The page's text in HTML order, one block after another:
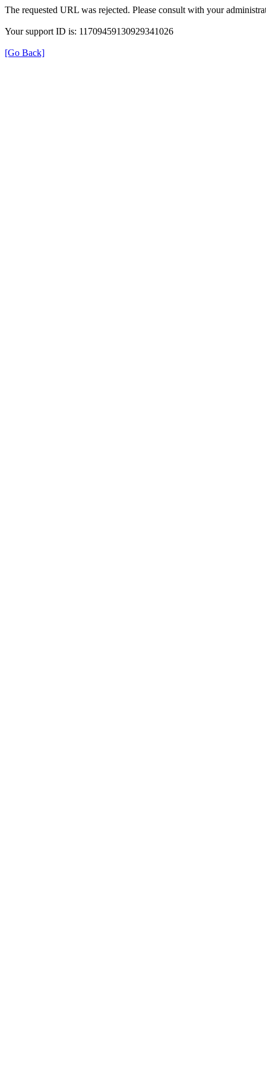
The requested URL was rejected. Please consult with your
Your support ID is: 11709459130929341026
[Go Back]